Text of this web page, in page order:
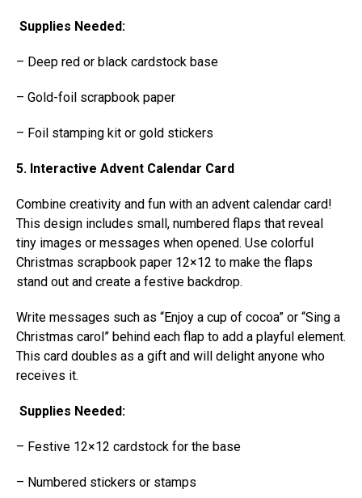
Supplies Needed:
– Deep red or black cardstock base
– Gold-foil scrapbook paper
– Foil stamping kit or gold stickers
5. Interactive Advent Calendar Card
Combine creativity and fun with an advent calendar card!
This design includes small, numbered flaps that reveal
tiny images or messages when opened. Use colorful
Christmas scrapbook paper 12×12 to make the flaps
stand out and create a festive backdrop.
Write messages such as “Enjoy a cup of cocoa” or “Sing a
Christmas carol” behind each flap to add a playful element.
This card doubles as a gift and will delight anyone who
receives it.
Supplies Needed:
– Festive 12×12 cardstock for the base
– Numbered stickers or stamps